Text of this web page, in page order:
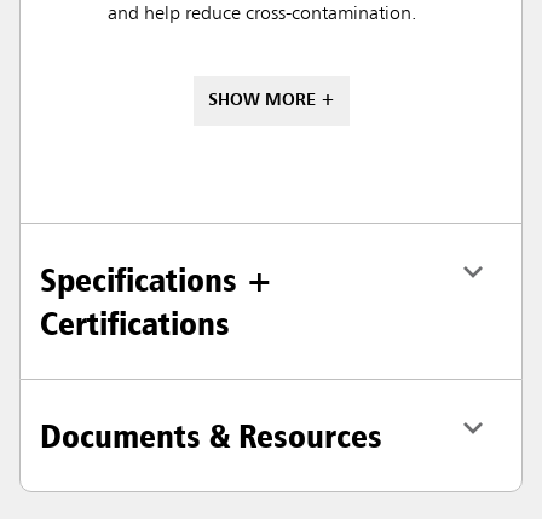
and help reduce cross-contamination.
SHOW MORE +
Specifications +
Certifications
Documents & Resources